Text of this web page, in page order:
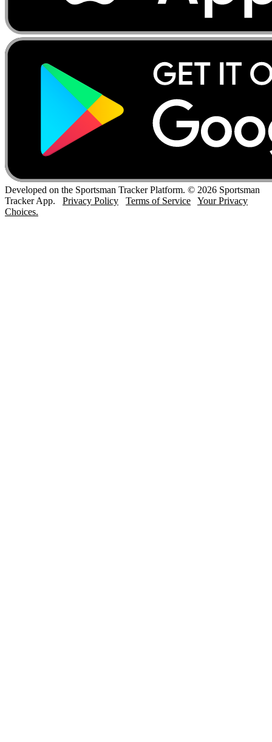
Developed on the Sportsman Tracker Platform. © 2026 Sportsman
Tracker App. Privacy Policy Terms of Service
Your Privacy
Choices.